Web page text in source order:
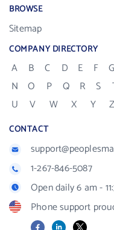
BROWSE
Sitemap
COMPANY DIRECTORY
A B C D E F G
N
O P Q R S
U
V W X Y Z
CONTACT
1-267-846-5087
Open daily 6 am -
Phone support
FacebookLinkedIn
X